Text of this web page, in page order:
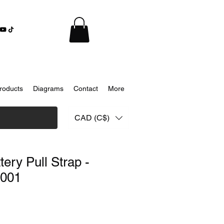
Diagrams Contact More
CAD (C$)
Pull Strap -